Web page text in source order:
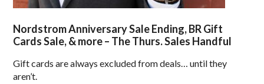
Nordstrom Anniversary Sale Ending, BR Gift
Cards Sale, & more – The Thurs. Sales Handful
Gift cards are always excluded from deals… until they
aren’t.